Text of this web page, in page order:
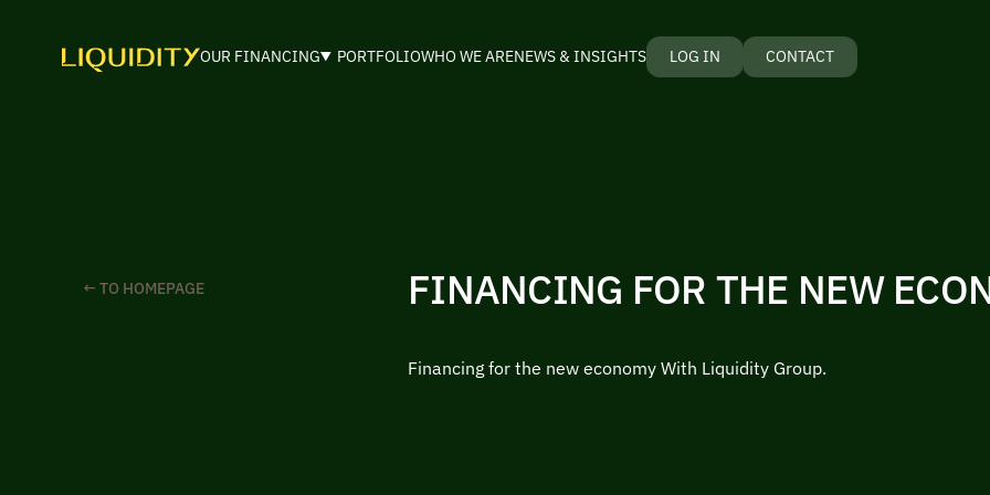
OUR FINANCING PORTFOLIOWHO WE ARENEWS & INSIGHTS LOG IN CONTACT
← TO HOMEPAGE FINANCING FOR THE NEW
Financing for the new economy With Liquidity Group.